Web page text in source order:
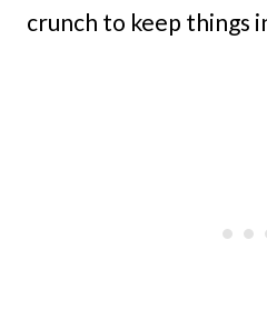
crunch to keep things